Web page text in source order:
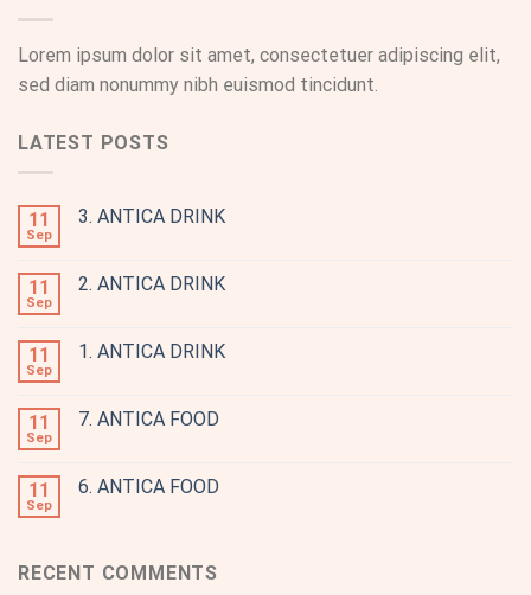
Lorem ipsum dolor sit amet, consectetuer adipiscing elit,
sed diam nonummy nibh euismod tincidunt.
LATEST POSTS
11
Sep
3. ANTICA DRINK
11
Sep
2. ANTICA DRINK
11
Sep
1. ANTICA DRINK
11
Sep
7. ANTICA FOOD
11
Sep
6. ANTICA FOOD
RECENT COMMENTS